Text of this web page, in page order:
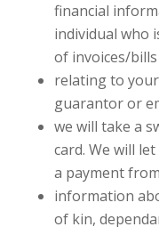
financial
individual who
of invoices/bills
relating to
guarantor or
we will take a
card. We will
a payment
information
of kin,